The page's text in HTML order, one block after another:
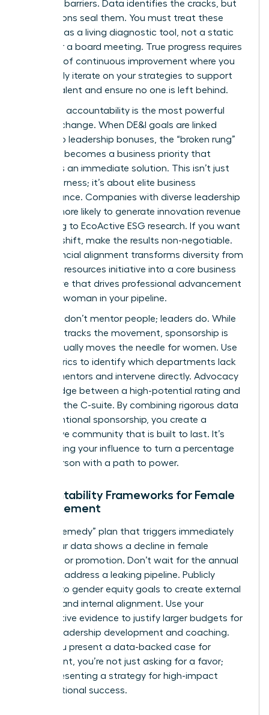
systemic barriers. Data identifies the cracks, but
your actions seal them. You must treat these
numbers as a living diagnostic tool, not a static
report for a board meeting. True progress requires
a culture of continuous improvement where you
constantly iterate on your strategies to support
female talent and ensure no one is left behind.
Executive accountability is the most powerful
lever for change. When DE&I goals are linked
directly to leadership bonuses, the “broken rung”
suddenly becomes a business priority that
demands an immediate solution. This isn’t just
about fairness; it’s about elite business
performance. Companies with diverse leadership
are 19% more likely to generate innovation revenue
according to EcoActive ESG research. If you want
to see a shift, make the results non-negotiable.
This financial alignment transforms diversity from
a human resources initiative into a core business
imperative that drives professional advancement
for every woman in your pipeline.
Numbers don’t mentor people; leaders do. While
the data tracks the movement, sponsorship is
what actually moves the needle for women. Use
your metrics to identify which departments lack
female mentors and intervene directly. Advocacy
is the bridge between a high-potential rating and
a seat in the C-suite. By combining rigorous data
with intentional sponsorship, you create a
supportive community that is built to last. It’s
about using your influence to turn a percentage
into a person with a path to power.
Accountability Frameworks for Female
Advancement
Build a “Remedy” plan that triggers immediately
when your data shows a decline in female
retention or promotion. Don’t wait for the annual
review to address a leaking pipeline. Publicly
commit to gender equity goals to create external
pressure and internal alignment. Use your
quantitative evidence to justify larger budgets for
female leadership development and coaching.
When you present a data-backed case for
investment, you’re not just asking for a favor;
you’re presenting a strategy for high-impact
organizational success.